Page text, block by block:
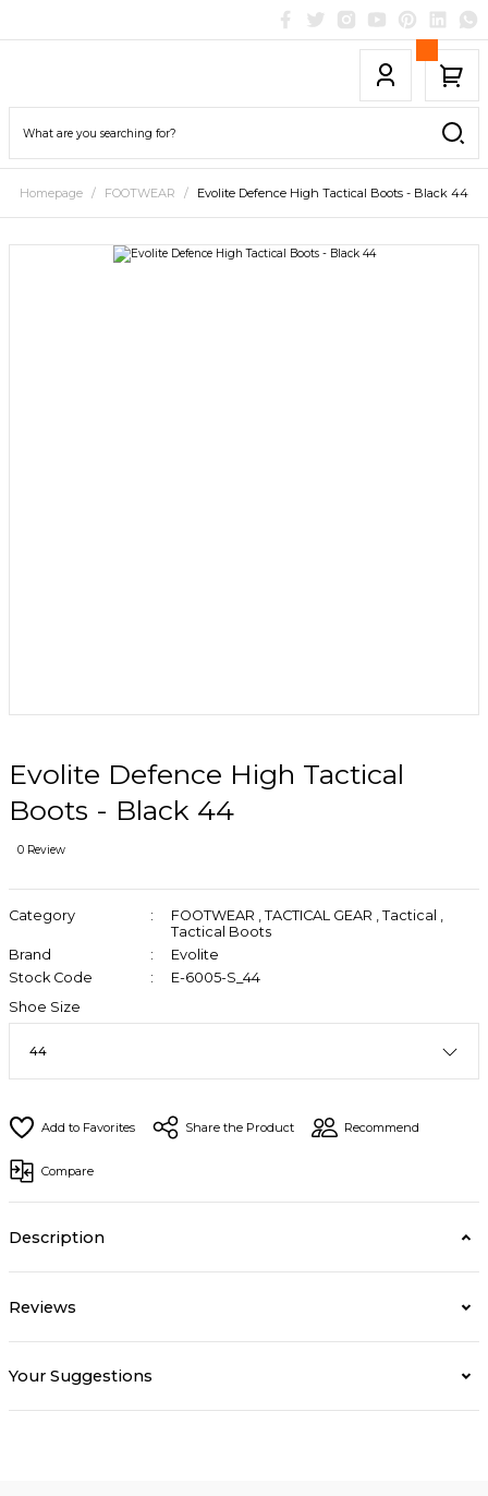
Homepage FOOTWEAR Evolite Defence High Tactical Boots - Black 44
Evolite Defence High Tactical
Boots - Black 44
0 Review
Category FOOTWEAR , TACTICAL GEAR , Tactical ,
Tactical Boots
Brand
Evolite
Stock Code
E-6005-S_44
Shoe Size
Share the Product Recommend
Compare
Description
Reviews
Your Suggestions